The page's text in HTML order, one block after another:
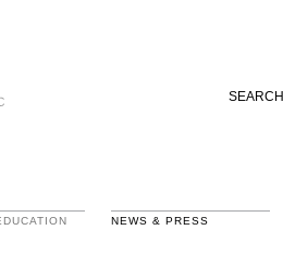
SEARCH
NEWS & PRESS